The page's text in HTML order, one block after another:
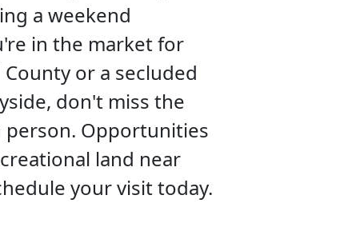
a weekend
in the market for
or a secluded
don't miss the
Opportunities
land near
your visit today.